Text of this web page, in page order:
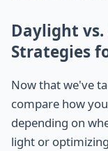
Daylight
Strategies
Now that we've
compare how
depending on
light or